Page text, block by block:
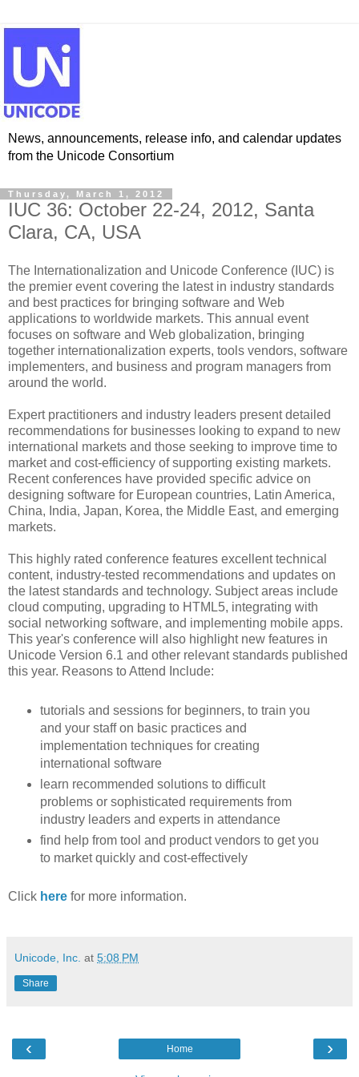
News, announcements, release info, and calendar updates
from the Unicode Consortium
Thursday, March 1, 2012
IUC 36: October 22-24, 2012, Santa
Clara, CA, USA
The Internationalization and Unicode Conference (IUC) is
the premier event covering the latest in industry standards
and best practices for bringing software and Web
applications to worldwide markets. This annual event
focuses on software and Web globalization, bringing
together internationalization experts, tools vendors, software
implementers, and business and program managers from
around the world.
Expert practitioners and industry leaders present detailed
recommendations for businesses looking to expand to new
international markets and those seeking to improve time to
market and cost-efficiency of supporting existing markets.
Recent conferences have provided specific advice on
designing software for European countries, Latin America,
China, India, Japan, Korea, the Middle East, and emerging
markets.
This highly rated conference features excellent technical
content, industry-tested recommendations and updates on
the latest standards and technology. Subject areas include
cloud computing, upgrading to HTML5, integrating with
social networking software, and implementing mobile apps.
This year's conference will also highlight new features in
Unicode Version 6.1 and other relevant standards published
this year. Reasons to Attend Include:
tutorials and sessions for beginners, to train you
and your staff on basic practices and
implementation techniques for creating
international software
learn recommended solutions to difficult
problems or sophisticated requirements from
industry leaders and experts in attendance
find help from tool and product vendors to get you
to market quickly and cost-effectively
Click here for more information.
Unicode, Inc. at 5:08 PM
Share
‹ ›
Home